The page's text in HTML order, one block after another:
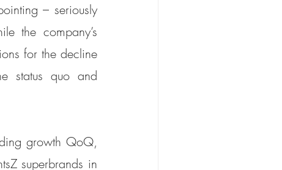
– seriously
the company’s
for the decline
status quo and
growth QoQ,
superbrands in